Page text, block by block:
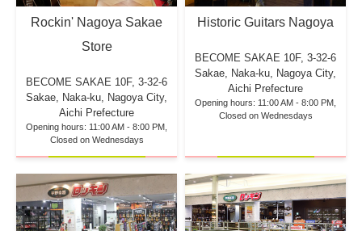
Rockin' Nagoya Sakae
Store
BECOME SAKAE 10F, 3-32-6
Sakae, Naka-ku, Nagoya City,
Aichi Prefecture
Opening hours: 11:00 AM - 8:00 PM,
Closed on Wednesdays
Historic Guitars Nagoya
BECOME SAKAE 10F, 3-32-6
Sakae, Naka-ku, Nagoya City,
Aichi Prefecture
Opening hours: 11:00 AM - 8:00 PM,
Closed on Wednesdays